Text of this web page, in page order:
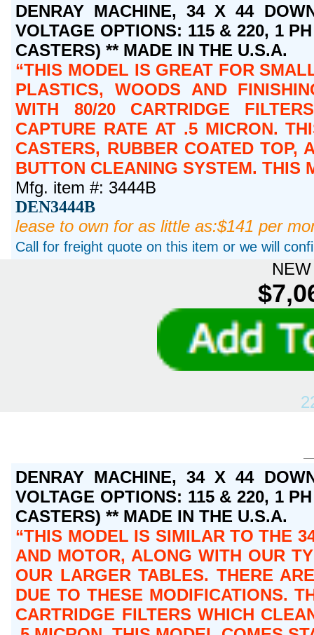
DENRAY MACHINE, 34 X 44
VOLTAGE OPTIONS: 115 & 220, 1
CASTERS) ** MADE IN THE U.S.A.
THIS MODEL IS GREAT FOR
PLASTICS, WOODS AND
WITH 80/20 CARTRIDGE
CAPTURE RATE AT .5 MICRON.
CASTERS, RUBBER COATED TOP,
BUTTON CLEANING SYSTEM. THIS
Mfg. item #: 3444B
DEN3444B
lease to own for as little as:$141 per
Call for freight quote on this item or we will
DENRAY MACHINE, 34 X 44
VOLTAGE OPTIONS: 115 & 220, 1
CASTERS) ** MADE IN THE U.S.A.
THIS MODEL IS SIMILAR TO THE
AND MOTOR, ALONG WITH OUR
OUR LARGER TABLES. THERE
DUE TO THESE MODIFICATIONS.
CARTRIDGE FILTERS WHICH